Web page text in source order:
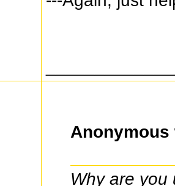
Anonymous
Why are you